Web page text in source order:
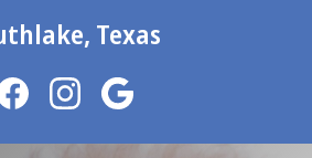
Texas
Find
Follow